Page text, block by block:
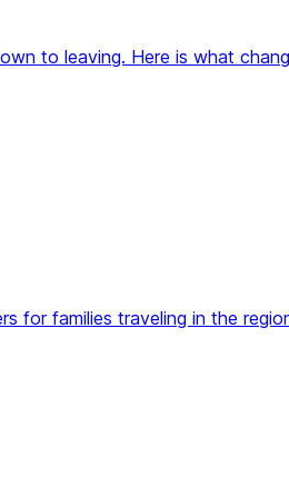
to leaving. Here is what
for families traveling in the